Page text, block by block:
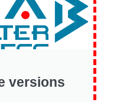
versions